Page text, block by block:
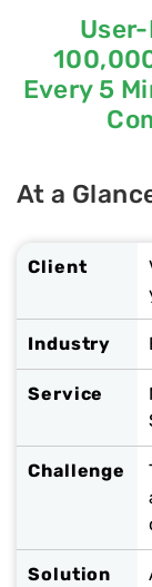
Every 5
At a
Client
Industry
Service
Challenge
Solution